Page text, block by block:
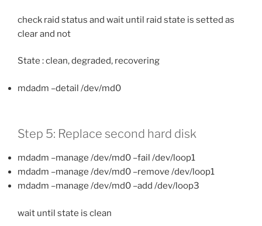
check raid status and wait until raid state is setted as
clear and not
State : clean, degraded, recovering
mdadm –detail /dev/md0
Step 5: Replace second hard disk
mdadm –manage /dev/md0 –fail /dev/loop1
mdadm –manage /dev/md0 –remove /dev/loop1
mdadm –manage /dev/md0 –add /dev/loop3
wait until state is clean